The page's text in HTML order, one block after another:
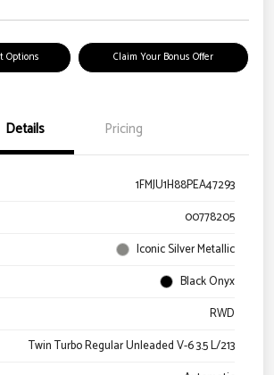
Options Claim Your Bonus Offer
Details Pricing
1FMJU1H88PEA47293
00778205
Iconic Silver Metallic
Black Onyx
RWD
Twin Turbo Regular Unleaded V-6 3.5 L/213